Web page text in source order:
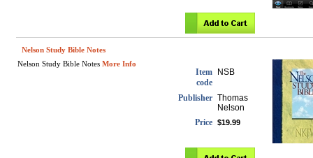
Nelson Study Bible Notes
Nelson Study Bible Notes More Info
Item
code
NSB
Publisher Thomas
Nelson
Price $19.99